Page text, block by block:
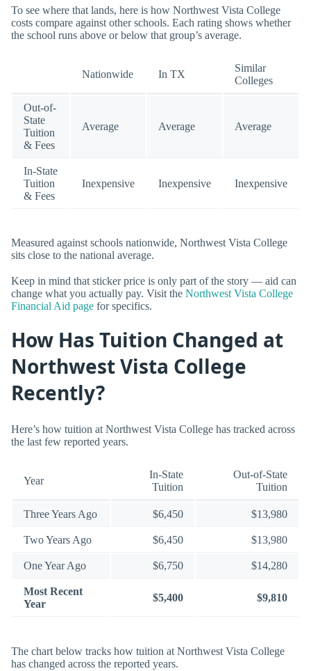
To see where that lands, here is how Northwest Vista College
costs compare against other schools. Each rating shows whether
the school runs above or below that group’s average.
Nationwide In TX
Similar
Colleges
Out-of-
State
Tuition
& Fees
Average Average Average
In-State
Tuition
& Fees
Inexpensive Inexpensive Inexpensive
Measured against schools nationwide, Northwest Vista College
sits close to the national average.
Keep in mind that sticker price is only part of the story — aid can
change what you actually pay. Visit the Northwest Vista College
Financial Aid page for specifics.
How Has Tuition Changed at
Northwest Vista College
Recently?
Here’s how tuition at Northwest Vista College has tracked across
the last few reported years.
Year
In-State
Tuition
Out-of-State
Tuition
Three Years Ago $6,450 $13,980
Two Years Ago $6,450 $13,980
One Year Ago $6,750 $14,280
Most Recent
Year
$5,400 $9,810
The chart below tracks how tuition at Northwest Vista College
has changed across the reported years.